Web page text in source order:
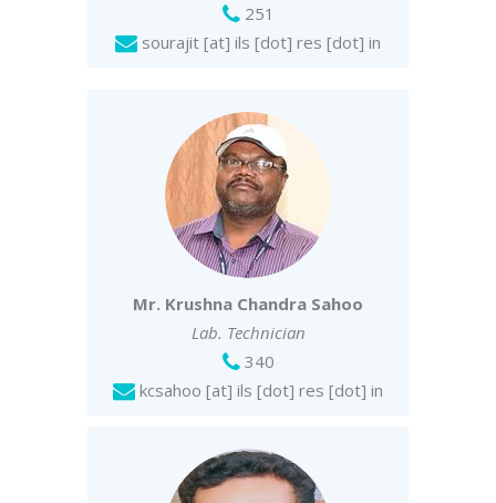
251
sourajit [at] ils [dot] res [dot] in
Mr. Krushna Chandra Sahoo
Lab. Technician
340
kcsahoo [at] ils [dot] res [dot] in